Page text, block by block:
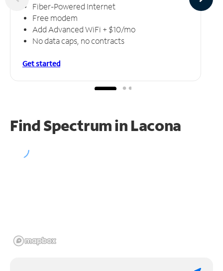
Fiber-Powered Internet
Free modem
Add Advanced WiFi + $10/mo
No data caps, no contracts
Get started
Find Spectrum in Lacona